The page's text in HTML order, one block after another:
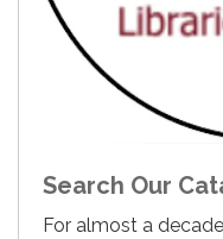
Search Our
For almost a